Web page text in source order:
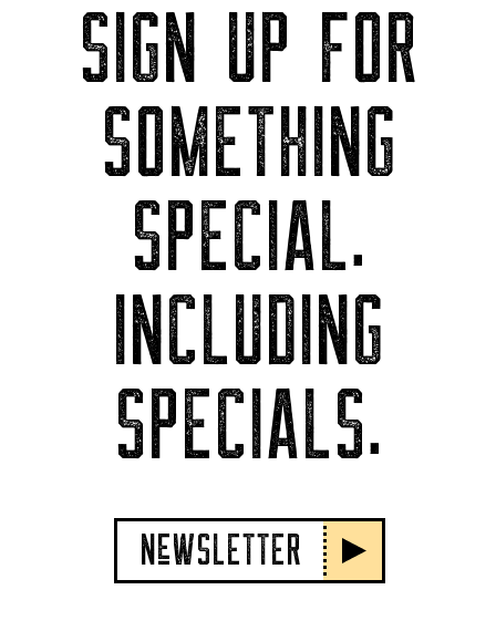
SIGN UP FOR
SOMETHING
SPECIAL.
INCLUDING
SPECIALS.
NeWSLETTER